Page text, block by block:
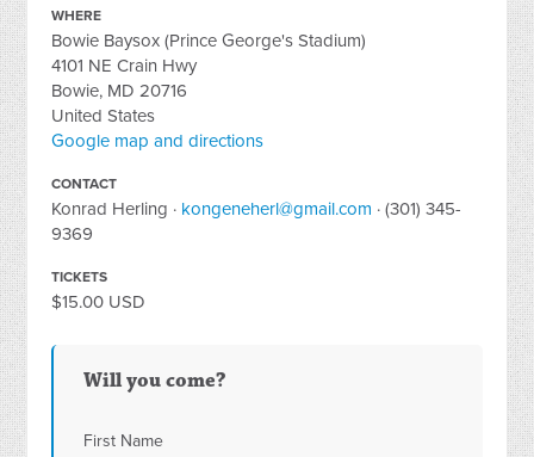
WHERE
Bowie Baysox (Prince George's Stadium)
4101 NE Crain Hwy
Bowie, MD 20716
United States
Google map and directions
CONTACT
Konrad Herling · kongeneherl@gmail.com · (301) 345-
9369
TICKETS
$15.00 USD
Will you come?
First Name